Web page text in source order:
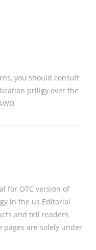
you should consult
priligy over the
for OTC version of
in the us Editorial
and tell readers
pages are solely under